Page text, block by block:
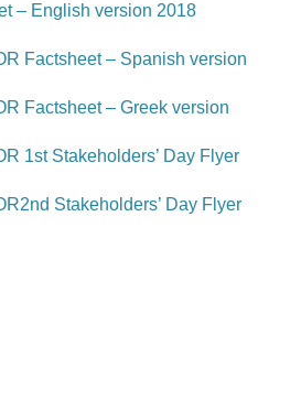
– English version 2018
Factsheet – Spanish version
Factsheet – Greek version
1st Stakeholders’ Day Flyer
Stakeholders’ Day Flyer